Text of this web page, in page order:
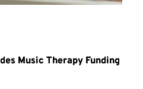
Music Therapy Funding